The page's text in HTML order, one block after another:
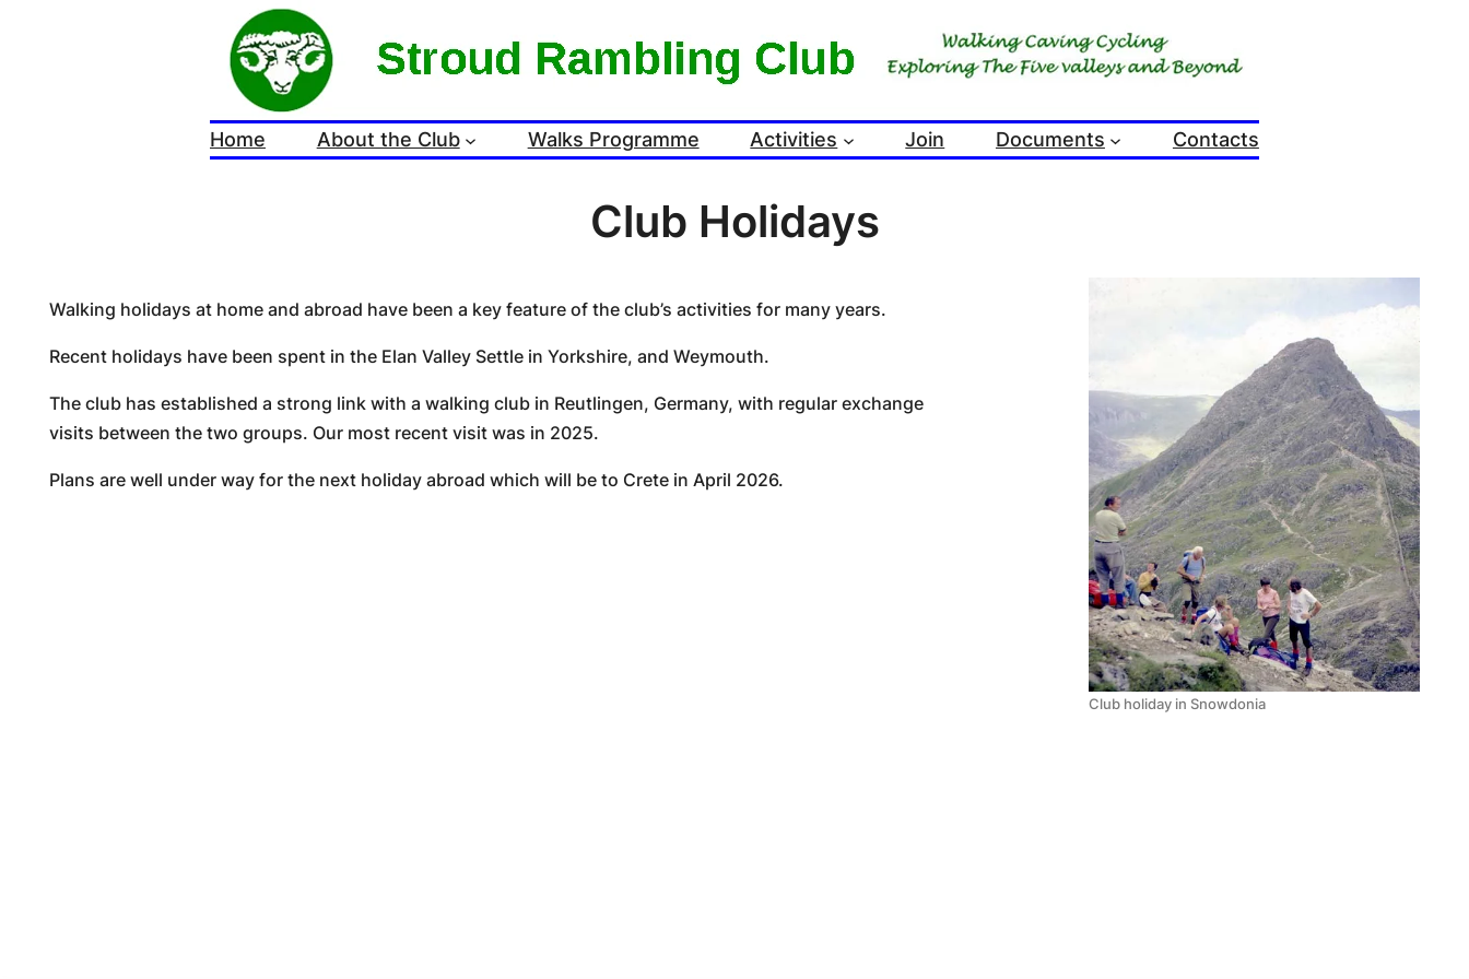
Home About the Club Walks Programme Activities Join Documents Contacts
Club Holidays
Walking holidays at home and abroad have been a key feature of the club’s activities for many years.
Recent holidays have been spent in the Elan Valley Settle in Yorkshire, and Weymouth.
The club has established a strong link with a walking club in Reutlingen, Germany, with regular exchange
visits between the two groups. Our most recent visit was in 2025.
Plans are well under way for the next holiday abroad which will be to Crete in April 2026.
Club holiday in Snowdonia